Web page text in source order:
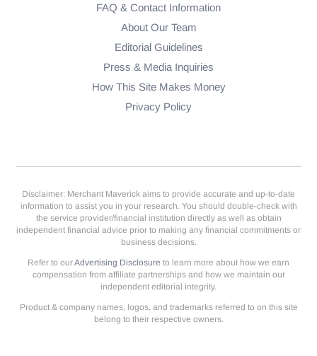
FAQ & Contact Information
About Our Team
Editorial Guidelines
Press & Media Inquiries
How This Site Makes Money
Privacy Policy
Disclaimer: Merchant Maverick aims to provide accurate and up-to-date
information to assist you in your research. You should double-check with
the service provider/financial institution directly as well as obtain
independent financial advice prior to making any financial commitments or
business decisions.
Refer to ourAdvertising Disclosure to learn more about how we earn
compensation from affiliate partnerships and how we maintain our
independent editorial integrity.
Product & company names, logos, and trademarks referred to on this site
belong to their respective owners.